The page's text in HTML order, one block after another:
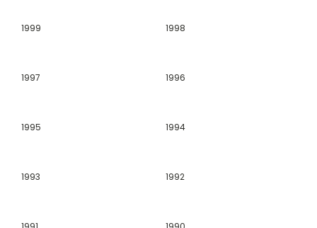
1999 1998
1997 1996
1995 1994
1993 1992